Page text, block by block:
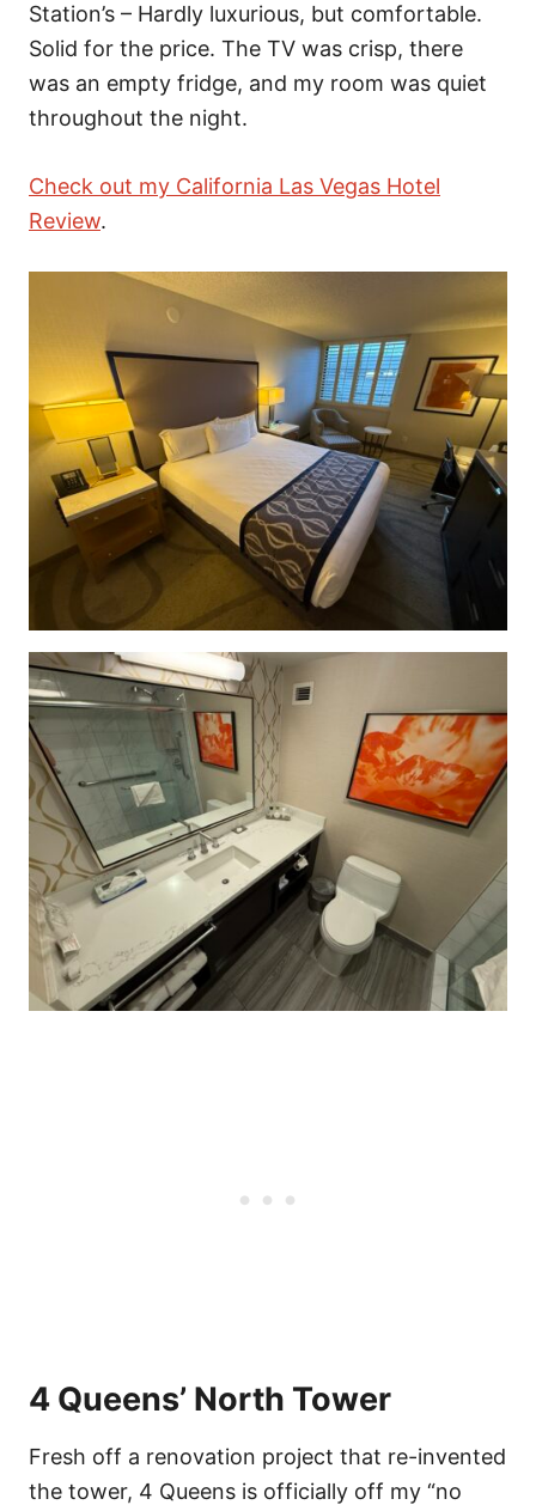
Station’s – Hardly luxurious, but comfortable.
Solid for the price. The TV was crisp, there
was an empty fridge, and my room was quiet
throughout the night.
Check out my California Las Vegas Hotel
Review.
4 Queens’ North Tower
Fresh off a renovation project that re-invented
the tower, 4 Queens is officially off my “no